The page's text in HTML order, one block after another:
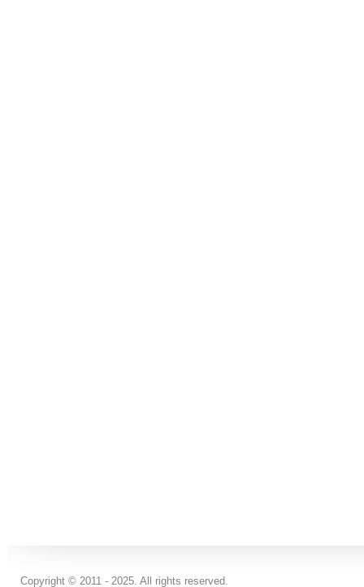
Copyright © 2011 - 2025. All rights reserved.